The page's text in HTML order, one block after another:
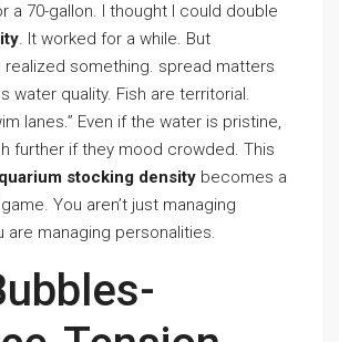
a 70-gallon. I thought I could double
. It worked for a while. But
realized something. spread matters
water quality. Fish are territorial.
lanes.” Even if the water is pristine,
further if they mood crowded. This
stocking density becomes a
You aren’t just managing
are managing personalities.